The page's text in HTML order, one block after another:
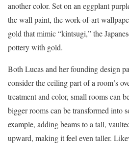
another color. Set on an eggplant
the wall paint, the work-of-art
gold that mimic “kintsugi,” the
pottery with gold.
Both Lucas and her founding design
consider the ceiling part of a room’s
treatment and color, small rooms can
bigger rooms can be transformed into
example, adding beams to a tall,
upward, making it feel even taller.